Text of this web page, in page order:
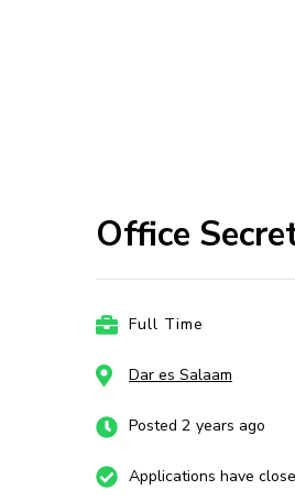
Office
Full Time
Dar es Salaam
Posted 2 years ago
Applications have